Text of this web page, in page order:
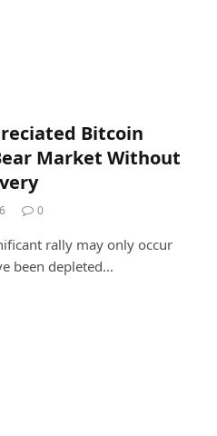
Bitcoin
Market Without
0
rally may only occur
been depleted…